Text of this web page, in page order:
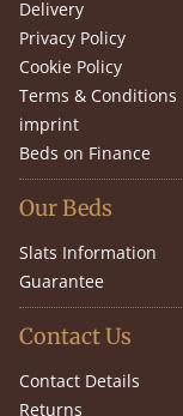
Delivery
Privacy Policy
Cookie Policy
Terms & Conditions
imprint
Beds on Finance
Our Beds
Slats Information
Guarantee
Contact Us
Contact Details
Returns